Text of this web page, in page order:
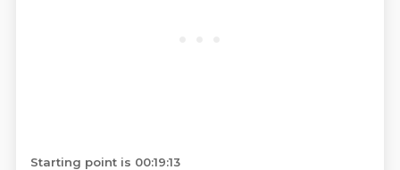
Starting point is 00:19:13